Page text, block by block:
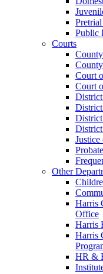
Public
Courts
Court
Court
Justice
Other
Harris
Office
Harris
Harris
HR &